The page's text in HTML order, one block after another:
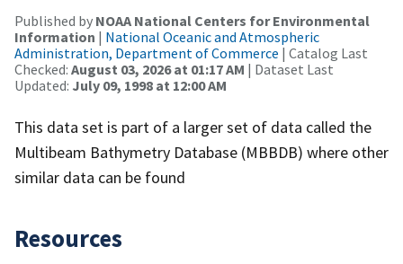
Published by NOAA National Centers for Environmental
Information | National Oceanic and Atmospheric
Administration, Department of Commerce | Catalog Last
Checked: August 03, 2026 at 01:17 AM | Dataset Last
Updated: July 09, 1998 at 12:00 AM
This data set is part of a larger set of data called the
Multibeam Bathymetry Database (MBBDB) where other
similar data can be found
Resources